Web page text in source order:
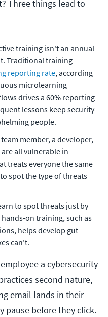
Three things lead to
training isn't an annual
Traditional training
reporting rate, according
microlearning
drives a 60% reporting
lessons keep security
people.
member, a developer,
all vulnerable in
treats everyone the same
spot the type of threats
to spot threats just by
on training, such as
helps develop gut
can't.
a cybersecurity
second nature,
email lands in their
pause before they click.